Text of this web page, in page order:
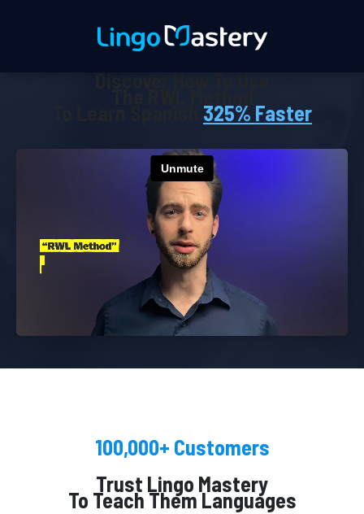
Discover How To Use
325% Faster
100,000+ Customers
Trust Lingo Mastery
To Teach Them Languages